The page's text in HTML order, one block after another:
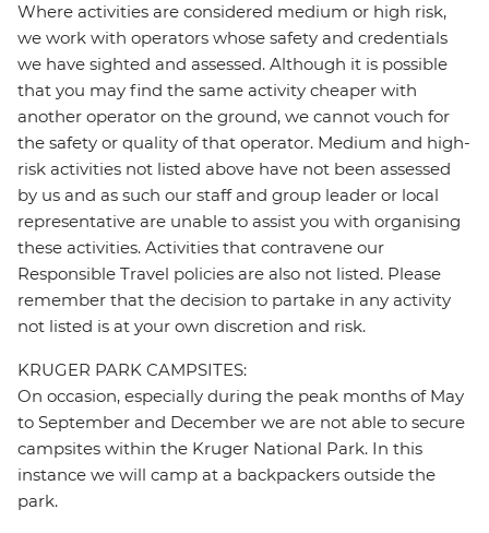
Where activities are considered medium or high risk,
we work with operators whose safety and credentials
we have sighted and assessed. Although it is possible
that you may find the same activity cheaper with
another operator on the ground, we cannot vouch for
the safety or quality of that operator. Medium and high-
risk activities not listed above have not been assessed
by us and as such our staff and group leader or local
representative are unable to assist you with organising
these activities. Activities that contravene our
Responsible Travel policies are also not listed. Please
remember that the decision to partake in any activity
not listed is at your own discretion and risk.
KRUGER PARK CAMPSITES:
On occasion, especially during the peak months of May
to September and December we are not able to secure
campsites within the Kruger National Park. In this
instance we will camp at a backpackers outside the
park.